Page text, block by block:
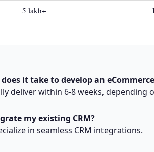
5 lakh+
it take to develop an
deliver within 6-8 weeks, depending
my existing CRM?
in seamless CRM integrations.